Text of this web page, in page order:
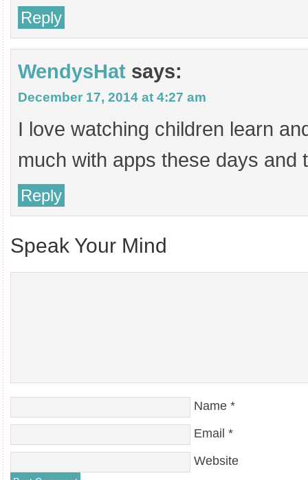
Reply
WendysHat says:
December 17, 2014 at 4:27 am
I love watching children learn
much with apps these days and
Reply
Speak Your Mind
Name *
Email *
Website